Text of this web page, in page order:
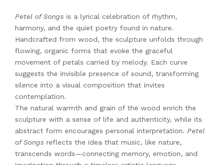
Petel of Songs is a lyrical celebration of rhythm,
harmony, and the quiet poetry found in nature.
Handcrafted from wood, the sculpture unfolds through
flowing, organic forms that evoke the graceful
movement of petals carried by melody. Each curve
suggests the invisible presence of sound, transforming
silence into a visual composition that invites
contemplation.
The natural warmth and grain of the wood enrich the
sculpture with a sense of life and authenticity, while its
abstract form encourages personal interpretation. Petel
of Songs reflects the idea that music, like nature,
transcends words—connecting memory, emotion, and